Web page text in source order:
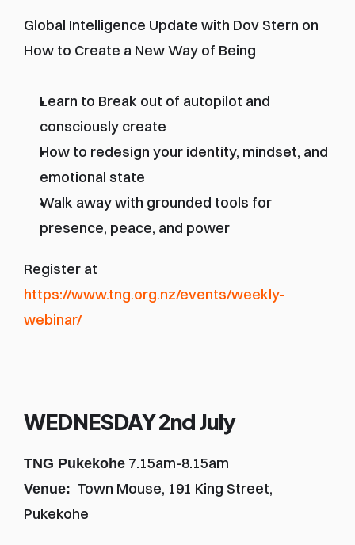
Global Intelligence Update with Dov Stern on
How to Create a New Way of Being
Learn to Break out of autopilot and
consciously create
How to redesign your identity, mindset, and
emotional state
Walk away with grounded tools for
presence, peace, and power
https://www.tng.org.nz/events/weekly-
webinar/
WEDNESDAY 2nd July
TNG Pukekohe 7.15am-8.15am
Venue: Town Mouse, 191 King Street,
Pukekohe